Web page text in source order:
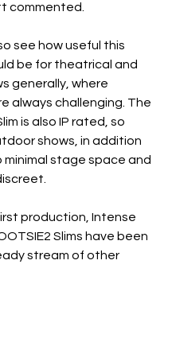
commented.
see how useful this
be for theatrical and
generally, where
always challenging. The
is also IP rated, so
shows, in addition
minimal stage space and
production, Intense
Slims have been
stream of other